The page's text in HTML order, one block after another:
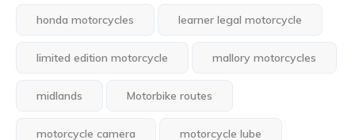
honda motorcycles learner legal motorcycle
limited edition motorcycle mallory motorcycles
midlands Motorbike routes
motorcycle camera motorcycle lube